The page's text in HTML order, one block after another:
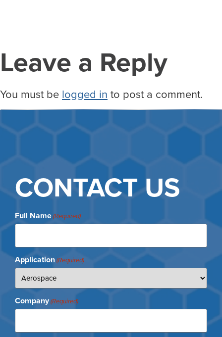
Leave a Reply
You must be logged in to post a comment.
CONTACT US
Full Name(Required)
Application(Required)
Company(Required)